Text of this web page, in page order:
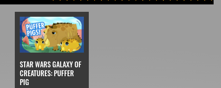
STAR WARS GALAXY OF
CREATURES: PUFFER
PIG